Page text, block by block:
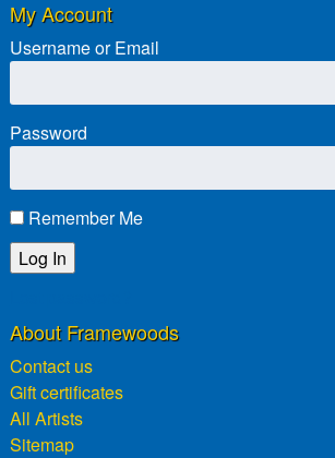
My Account
Username or Email
Password
Remember Me
About Framewoods
Contact us
Gift certificates
All Artists
Sitemap